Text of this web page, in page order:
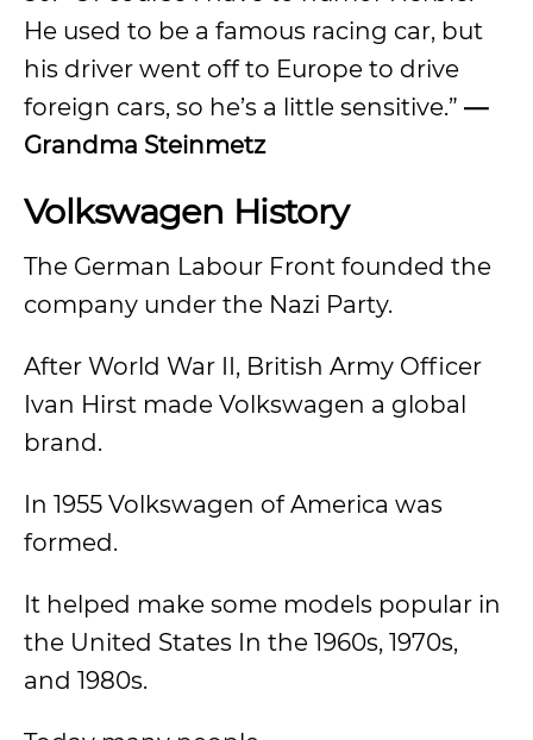
He used to be a famous racing car, but
his driver went off to Europe to drive
foreign cars, so he’s a little sensitive.” —
Grandma Steinmetz
Volkswagen History
The German Labour Front founded the
company under the Nazi Party.
After World War II, British Army Officer
Ivan Hirst made Volkswagen a global
brand.
In 1955 Volkswagen of America was
formed.
It helped make some models popular in
the United States In the 1960s, 1970s,
and 1980s.